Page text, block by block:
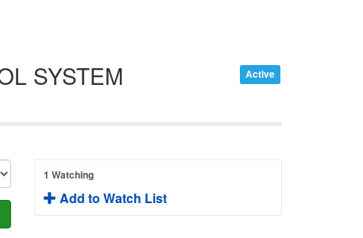
Active
SYSTEM
1 Watching
Add to Watch List